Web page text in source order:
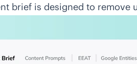
brief is designed to